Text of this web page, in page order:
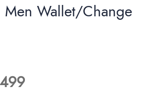
Men Wallet/Change